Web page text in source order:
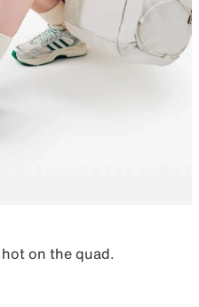
on the quad.